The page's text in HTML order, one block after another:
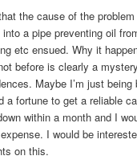
the cause of the
a pipe preventing oil
etc ensued. Why it
before is clearly a
Maybe I’m just being
a fortune to get a reliable
within a month and I
I would be
on this.